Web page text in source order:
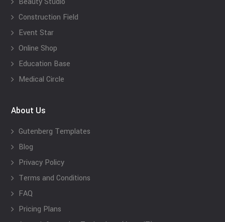
Construction Field
Event Star
Online Shop
Education Base
Medical Circle
About Us
Gutenberg Templates
Blog
Privacy Policy
Terms and Conditions
FAQ
Pricing Plans